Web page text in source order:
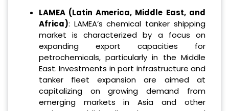
LAMEA (Latin America, Middle East, and
Africa): LAMEA’s chemical tanker shipping
market is characterized by a focus on
expanding export capacities for
petrochemicals, particularly in the Middle
East. Investments in port infrastructure and
tanker fleet expansion are aimed at
capitalizing on growing demand from
emerging markets in Asia and other